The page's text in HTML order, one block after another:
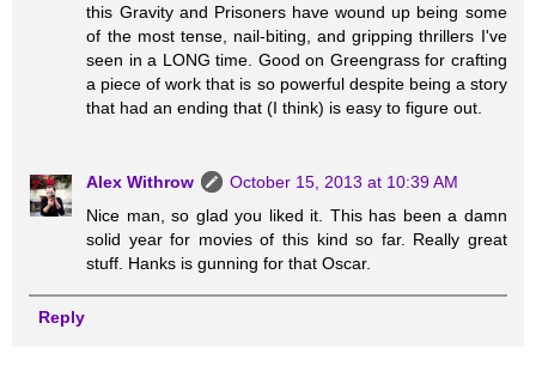
this Gravity and Prisoners have wound up being some
of the most tense, nail-biting, and gripping thrillers I've
seen in a LONG time. Good on Greengrass for crafting
a piece of work that is so powerful despite being a story
that had an ending that (I think) is easy to figure out.
Alex Withrow
October 15, 2013 at 10:39 AM
Nice man, so glad you liked it. This has been a damn
solid year for movies of this kind so far. Really great
stuff. Hanks is gunning for that Oscar.
Reply